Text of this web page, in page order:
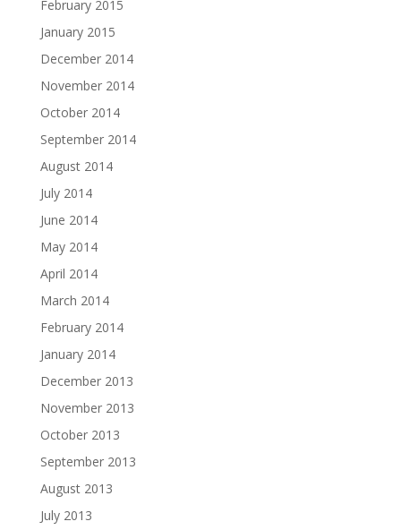
February 2015
January 2015
December 2014
November 2014
October 2014
September 2014
August 2014
July 2014
June 2014
May 2014
April 2014
March 2014
February 2014
January 2014
December 2013
November 2013
October 2013
September 2013
August 2013
July 2013